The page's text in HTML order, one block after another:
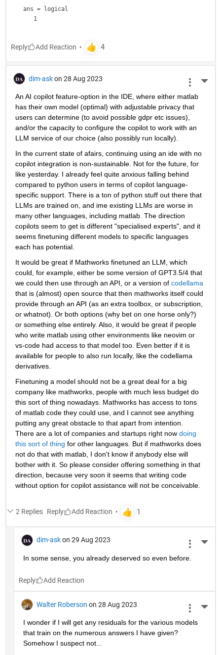
ans = logical
Reply
dim-ask on 28 Aug 2023
An AI copilot feature-option in the IDE, where either matlab
has their own model (optimal) with adjustable privacy that
users can determine (to avoid possible gdpr etc issues),
and/or the capacity to configure the copilot to work with an
LLM service of our choice (also possibly run locally).
In the current state of afairs, continuing using an ide with no
copilot integration is non-sustainable. Not for the future, for
like yesterday. I already feel quite anxious falling behind
compared to python users in terms of copilot language-
specific support. There is a ton of python stuff out there that
LLMs are trained on, and ime existing LLMs are worse in
many other languages, including matlab. The direction
copilots seem to get is different "specialised experts", and it
seems finetuning different models to specific languages
each has potential.
It would be great if Mathworks finetuned an LLM, which
could, for example, either be some version of GPT3.5/4 that
we could then use through an API, or a version of codellama
that is (almost) open source that then mathworks itself could
provide through an API (as an extra toolbox, or subscription,
or whatnot). Or both options (why bet on one horse only?)
or something else entirely. Also, it would be great if people
who write matlab using other environments like neovim or
vs-code had access to that model too. Even better if it is
available for people to also run locally, like the codellama
derivatives.
Finetuning a model should not be a great deal for a big
company like mathworks, people with much less budget do
this sort of thing nowadays. Mathworks has access to tons
of matlab code they could use, and I cannot see anything
putting any great obstacle to that apart from intention.
There are a lot of companies and startups right now doing
this sort of thing for other languages. But if mathworks does
not do that with matlab, I don't know if anybody else will
bother with it. So please consider offering something in that
direction, because very soon it seems that writing code
without option for copilot assistance will not be conceivable.
2 Replies Reply
dim-ask on 29 Aug 2023
In some sense, you already deserved so even before.
Reply
Walter Roberson on 28 Aug 2023
I wonder if I will get any residuals for the various models
that train on the numerous answers I have given?
Somehow I suspect not...